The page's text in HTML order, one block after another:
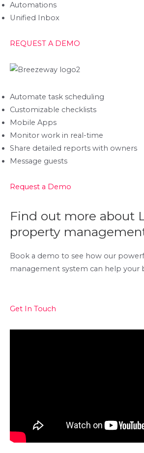
Automations
Unified Inbox
REQUEST A DEMO
Automate task scheduling
Customizable checklists
Mobile Apps
Monitor work in real-time
Share detailed reports with owners
Message guests
Request a Demo
Find out more about
property
Book a demo to see how our
management system can help your
Get In Touch